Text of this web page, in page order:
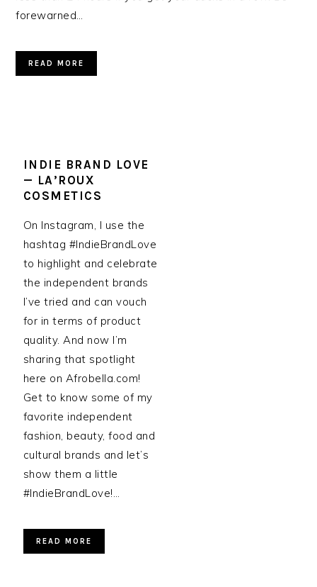
forewarned…
READ MORE
INDIE BRAND LOVE
— LA’ROUX
COSMETICS
On Instagram, I use the
hashtag #IndieBrandLove
to highlight and celebrate
the independent brands
I’ve tried and can vouch
for in terms of product
quality. And now I’m
sharing that spotlight
here on Afrobella.com!
Get to know some of my
favorite independent
fashion, beauty, food and
cultural brands and let’s
show them a little
#IndieBrandLove!…
READ MORE